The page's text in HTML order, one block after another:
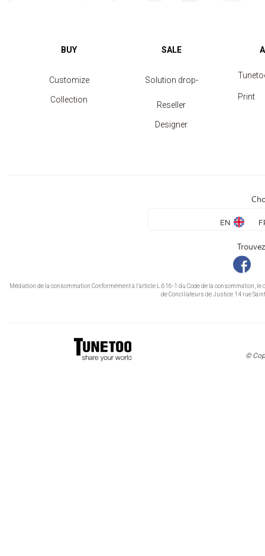
BUY
Customize
Collection
SALE
Solution drop-
shipping
Reseller
Designer
Print
EN
Médiation de la consommation Conformément à l’article L.616-1 du Code de la consommation,
de Conciliateurs de Justice 14 rue
©